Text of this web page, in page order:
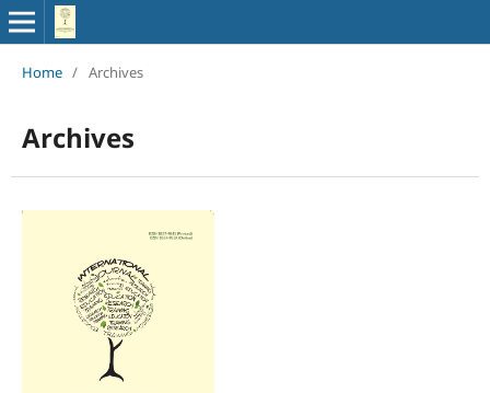
Home / Archives
Archives